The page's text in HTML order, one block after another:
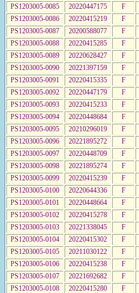
PS1203005-0085
20220447175 F
PS1203005-0086
20220415219 F
PS1203005-0087
20200588077 F
PS1203005-0088
20220415285 F
PS1203005-0089
20220628427 F
PS1203005-0090
20221397159 F
PS1203005-0091
20220415335 F
PS1203005-0092
20220447179 F
PS1203005-0093
20220415233 F
PS1203005-0094
20220448684 F
PS1203005-0095
20210296019 F
PS1203005-0096
20221895272 F
PS1203005-0097
20220448709 F
PS1203005-0098
20221895274 F
PS1203005-0099
20220415239 F
PS1203005-0100
20220644336 F
PS1203005-0101
20220448664 F
PS1203005-0102
20220415278 F
PS1203005-0103
20221338045 F
PS1203005-0104
20220415302 F
PS1203005-0105
20211030122 F
PS1203005-0106
20220415238 F
PS1203005-0107
20221692682 F
PS1203005-0108
20220415280 F